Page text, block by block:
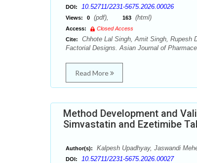
DOI: 10.52711/2231-5675.2026.00026
Views: 0 (pdf), 163 (html)
Access:
Closed Access
Cite:
Chhote Lal Singh, Amit Singh, Rupesh
Factorial Designs. Asian Journal of
Read More
Method Development and
Simvastatin and Ezetimibe
Author(s): Kalpesh Upadhyay, Jaswandi
DOI: 10.52711/2231-5675.2026.00027